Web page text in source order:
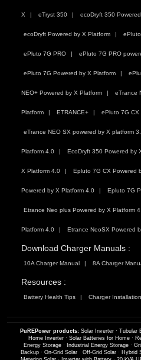
X eTryst 350 ecoDryft 350
ecoDryft Powered by X Platform
ePluto 7G PRO ePluto 7G PRO
ePluto 7G Powered by X Platform
NEO+ Powered by X Platform eTrance
Platform ETRANCE+ ePluto 7G CX
eTrance NEO SX powered by X platform
Platform 4.0 EcoDryft 350 Powered by
X Platform 4.0 Epluto 7G CX Powered
Powered by X Platform 4.0 Epluto 7G
Etrance Neo plus Powered by X Platform
Platform 4.0 Etrance NeoSX Powered
Download Charger Manuals :
10A Charger Manual 8A Charger
Resources :
Battery Health Tips Charger
PuREPower products: Solar Inverter· Tubular
Home Inverter· Solar Batteries for Home·
Energy Storage · Industrial Energy Storage ·
Backup· On-Grid Solar· Off-Grid Solar· Hybrid